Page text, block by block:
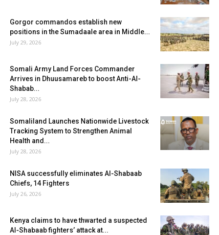
Gorgor commandos establish new
positions in the Sumadaale area in Middle...
July 29, 2026
Somali Army Land Forces Commander
Arrives in Dhuusamareb to boost Anti-Al-
Shabab...
July 28, 2026
Somaliland Launches Nationwide Livestock
Tracking System to Strengthen Animal
Health and...
July 28, 2026
NISA successfully eliminates Al-Shabaab
Chiefs, 14 Fighters
July 26, 2026
Kenya claims to have thwarted a suspected
Al-Shabaab fighters’ attack at...